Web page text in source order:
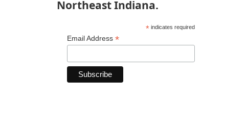
Northeast Indiana.
*indicates required
Email Address *